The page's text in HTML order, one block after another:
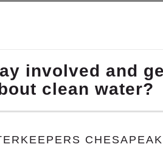
upgrades would remain
These amendments were
Midshore Riverkeeper
In 2016, the Hogan
bill prohibits DNR from
developed a fisheries
this session.check out